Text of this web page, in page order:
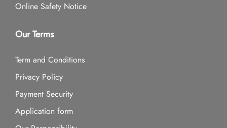
Online Safety Notice
Our Terms
Term and Conditions
Privacy Policy
Payment Security
Application form